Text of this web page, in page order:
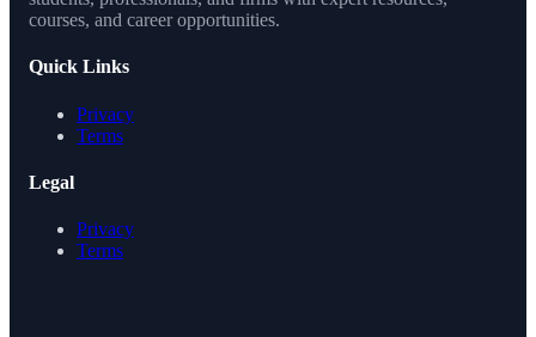
courses, and career opportunities.
Quick Links
Privacy
Terms
Legal
Privacy
Terms